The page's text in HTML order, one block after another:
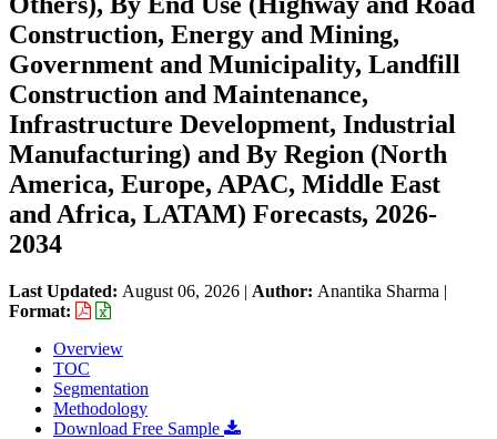
Construction, Energy and Mining,
Government and Municipality, Landfill
Construction and Maintenance,
Infrastructure Development, Industrial
Manufacturing) and By Region (North
America, Europe, APAC, Middle East
and Africa, LATAM) Forecasts, 2026-
2034
Last Updated: August 06, 2026 | Author: Anantika Sharma |
Format:
Overview
TOC
Segmentation
Methodology
Download Free Sample